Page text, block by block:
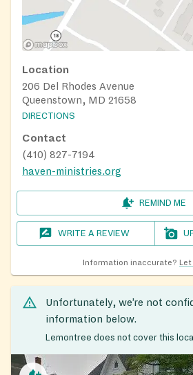
Location
206 Del Rhodes Avenue
Queenstown, MD 21658
DIRECTIONS
Contact
(410) 827-7194
haven-ministries.org
REMIND ME
WRITE A REVIEW
Information inaccurate?
Unfortunately, we’re not
information below.
Lemontree does not cover this